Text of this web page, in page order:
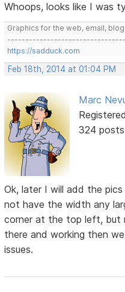
Whoops, looks like I was
Graphics for the web, email,
https://sadduck.com
Feb 18th, 2014 at 01:04 PM
Marc
324 posts
Ok, later I will add the
not have the width any
corner at the top left, but
there and working then
issues.